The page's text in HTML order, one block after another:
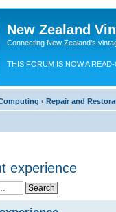
New Zealand
Connecting New Zealand's
THIS FORUM IS NOW A READ-
‹ Repair and
experience